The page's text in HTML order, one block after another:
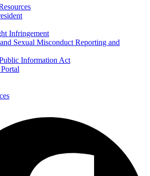
Infringement
Sexual Misconduct Reporting and
Information Act